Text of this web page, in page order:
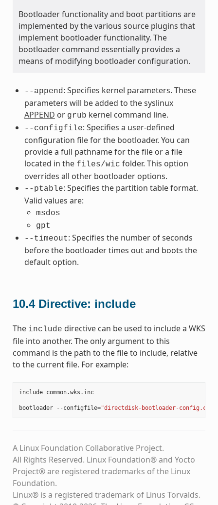
Bootloader functionality and boot partitions are
implemented by the various source plugins that
implement bootloader functionality. The
bootloader command essentially provides a
means of modifying bootloader configuration.
--append : Specifies kernel parameters. These
parameters will be added to the syslinux
APPEND or grub kernel command line.
--configfile: Specifies a user-defined
configuration file for the bootloader. You can
provide a full pathname for the file or a file
located in the files/wic folder. This option
overrides all other bootloader options.
--ptable: Specifies the partition table format.
Valid values are:
msdos
gpt
--timeout: Specifies the number of seconds
before the bootloader times out and boots the
default option.
10.4 Directive: include
The include directive can be used to include a WKS
file into another. The only argument to this
command is the path to the file to include, relative
to the current file. For example:
include common.wks.inc
bootloader --configfile="directdisk-bootloader-config.cfg"
A Linux Foundation Collaborative Project.
All Rights Reserved. Linux Foundation® and Yocto
Project® are registered trademarks of the Linux
Foundation.
Linux® is a registered trademark of Linus Torvalds.